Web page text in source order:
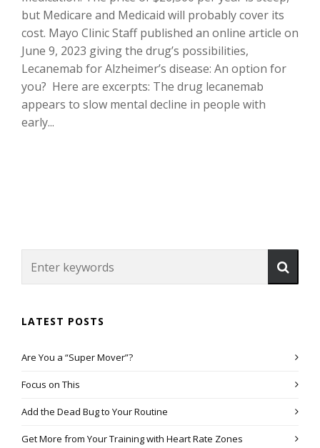
but Medicare and Medicaid will probably cover its
cost. Mayo Clinic Staff published an online article on
June 9, 2023 giving the drug’s possibilities,
Lecanemab for Alzheimer’s disease: An option for
you? Here are excerpts: The drug lecanemab
appears to slow mental decline in people with
early...
LATEST POSTS
Are You a “Super Mover”?
Focus on This
Add the Dead Bug to Your Routine
Get More from Your Training with Heart Rate Zones